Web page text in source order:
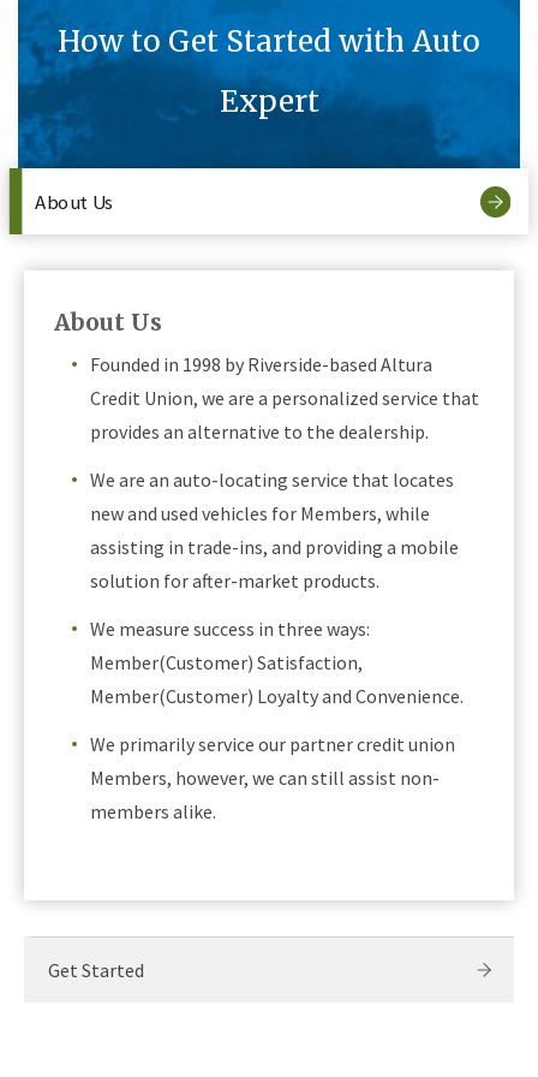
How to Get Started with Auto
Expert
About Us
About Us
Founded in 1998 by Riverside-based Altura
Credit Union, we are a personalized service that
provides an alternative to the dealership.
We are an auto-locating service that locates
new and used vehicles for Members, while
assisting in trade-ins, and providing a mobile
solution for after-market products.
We measure success in three ways:
Member(Customer) Satisfaction,
Member(Customer) Loyalty and Convenience.
We primarily service our partner credit union
Members, however, we can still assist non-
members alike.
Get Started